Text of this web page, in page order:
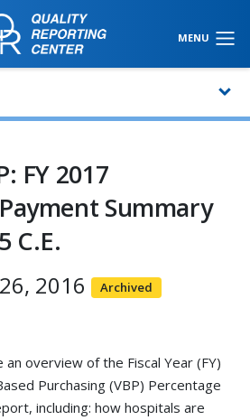
MENU
FY 2017
Summary
C.E.
2016 Archived
overview of the Fiscal Year (FY)
Purchasing (VBP) Percentage
including: how hospitals are